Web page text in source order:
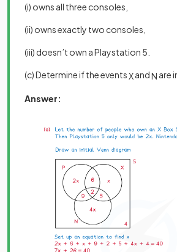
(i) owns all three consoles,
(ii) owns exactly two consoles,
(iii) doesn’t own a Playstation 5.
(c) Determine if the eventsXandN are
Answer: